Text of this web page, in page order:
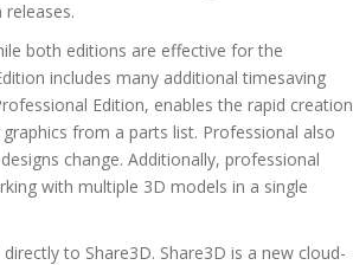
both editions are effective for the
includes many additional timesaving
Edition, enables the rapid creation
from a parts list. Professional also
change. Additionally, professional
with multiple 3D models in a single
to Share3D. Share3D is a new cloud-